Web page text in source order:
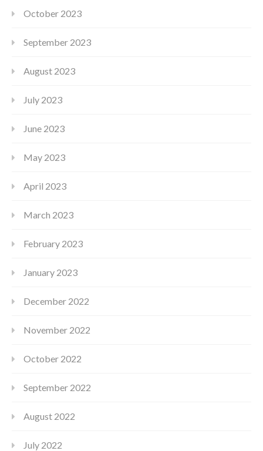
October 2023
September 2023
August 2023
July 2023
June 2023
May 2023
April 2023
March 2023
February 2023
January 2023
December 2022
November 2022
October 2022
September 2022
August 2022
July 2022